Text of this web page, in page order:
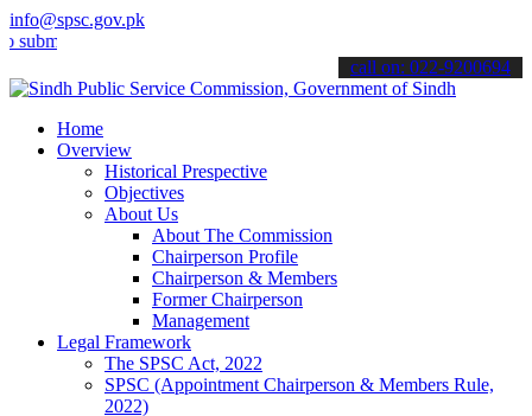
info@spsc.gov.pk
your applications online & stay informed about the latest SPSC
call on: 022-9200694
Home
Overview
Historical Prespective
Objectives
About Us
About The Commission
Chairperson Profile
Chairperson & Members
Former Chairperson
Management
Legal Framework
The SPSC Act, 2022
SPSC (Appointment Chairperson & Members Rule,
2022)